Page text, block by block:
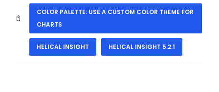
COLOR PALETTE: USE A CUSTOM COLOR THEME FOR
CHARTS
HELICAL INSIGHT HELICAL INSIGHT 5.2.1